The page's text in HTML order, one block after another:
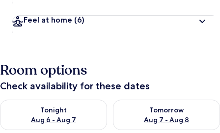
Feel at home (6)
Room options
Check availability for these dates
Tonight
Aug 6 - Aug 7
Check availability for tonight Aug 6 - Aug 7
Tomorrow
Aug 7 - Aug 8
Check availability for